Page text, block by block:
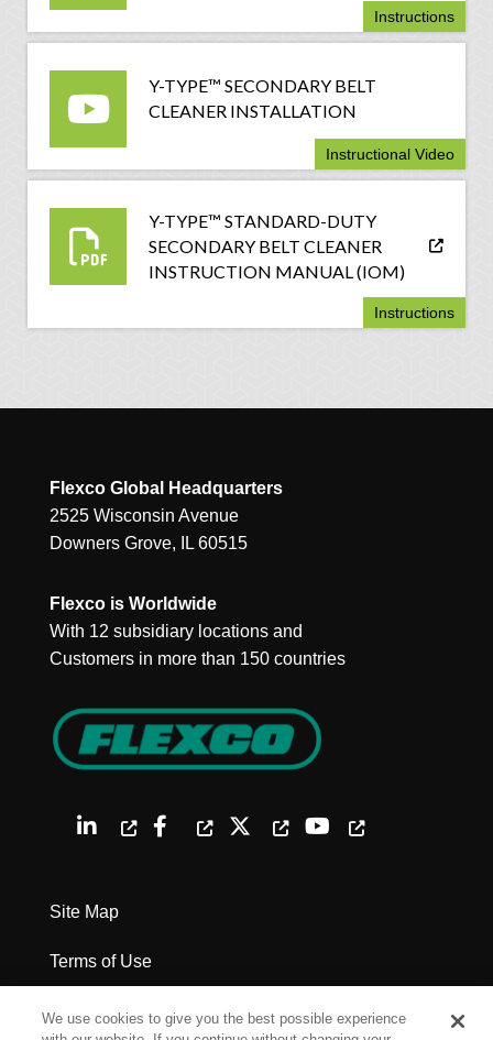
Instructions
Y-TYPE™ SECONDARY BELT
CLEANER INSTALLATION
Instructional Video
Y-TYPE™ STANDARD-DUTY
SECONDARY BELT CLEANER
INSTRUCTION MANUAL (IOM)
Instructions
Flexco Global Headquarters
2525 Wisconsin Avenue
Downers Grove, IL 60515
Flexco is Worldwide
With 12 subsidiary locations and
Customers in more than 150 countries
Site Map
Terms of Use
Privacy Policy
We use cookies to give you the best possible experience